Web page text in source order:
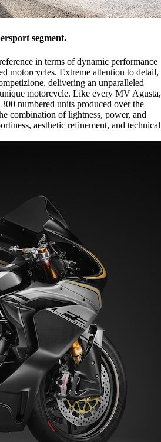
segment.
in terms of dynamic performance
motorcycles. Extreme attention to detail,
delivering an unparalleled
motorcycle. Like every MV Agusta,
numbered units produced over the
combination of lightness, power, and
aesthetic refinement, and technical